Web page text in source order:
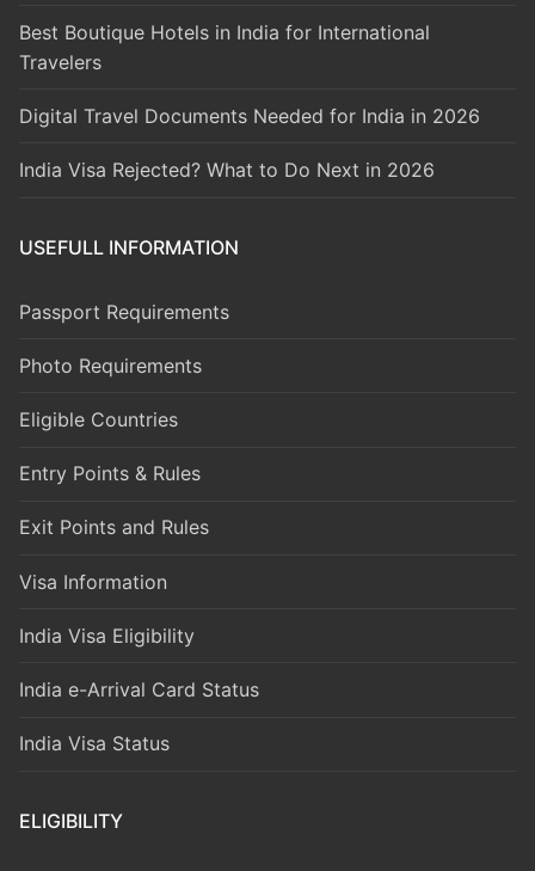
Best Boutique Hotels in India for International
Travelers
Digital Travel Documents Needed for India in 2026
India Visa Rejected? What to Do Next in 2026
USEFULL INFORMATION
Passport Requirements
Photo Requirements
Eligible Countries
Entry Points & Rules
Exit Points and Rules
Visa Information
India Visa Eligibility
India e-Arrival Card Status
India Visa Status
ELIGIBILITY